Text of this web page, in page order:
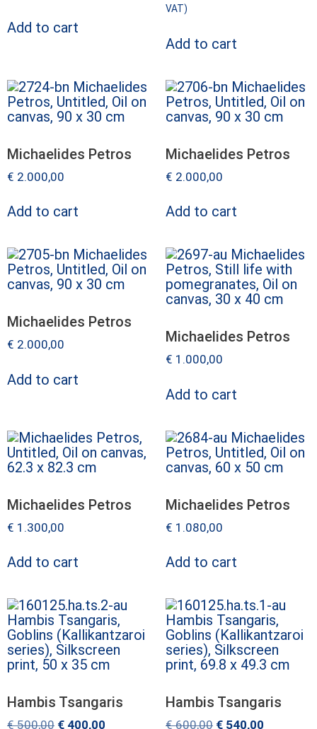
Add to cart
VAT)
Add to cart
Michaelides Petros
€ 2.000,00
Add to cart
Michaelides Petros
€ 2.000,00
Add to cart
Michaelides Petros
€ 2.000,00
Add to cart
Michaelides Petros
€ 1.000,00
Add to cart
Michaelides Petros
€ 1.300,00
Add to cart
Michaelides Petros
€ 1.080,00
Add to cart
Hambis Tsangaris
€500,00 € 400,00
Hambis Tsangaris
€600,00 € 540,00